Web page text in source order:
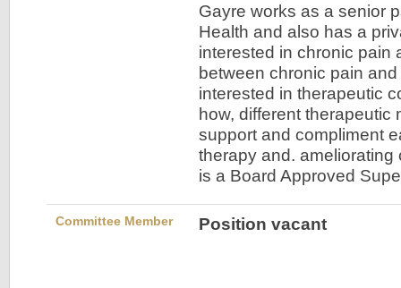
Gayre works as a senior
Health and also has a
interested in chronic pain
between chronic pain
interested in therapeutic
how, different therapeutic
support and compliment
therapy and.
is a Board Approved
Committee Member Position vacant